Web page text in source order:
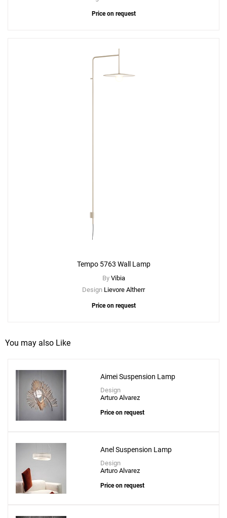
Add
Tempo Vivace Mini Pendant
to a project
Create New
Price on request
Tempo 5763 Wall Lamp
By Vibia
Design Lievore Altherr
Price on request
You may also Like
Aimei Suspension Lamp
Design
Arturo Alvarez
Price on request
Anel Suspension Lamp
Design
Arturo Alvarez
Price on request